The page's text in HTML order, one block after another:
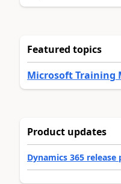
Featured topics
Microsoft Training
Product updates
Dynamics 365 release